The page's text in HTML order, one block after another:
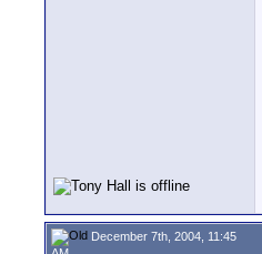
December 7th, 2004, 11:45